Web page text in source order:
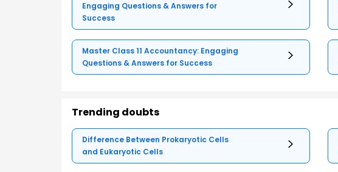
Engaging Questions & Answers for
Success
Master Class 11 Accountancy: Engaging
Questions & Answers for Success
Trending doubts
Difference Between Prokaryotic Cells
and Eukaryotic Cells